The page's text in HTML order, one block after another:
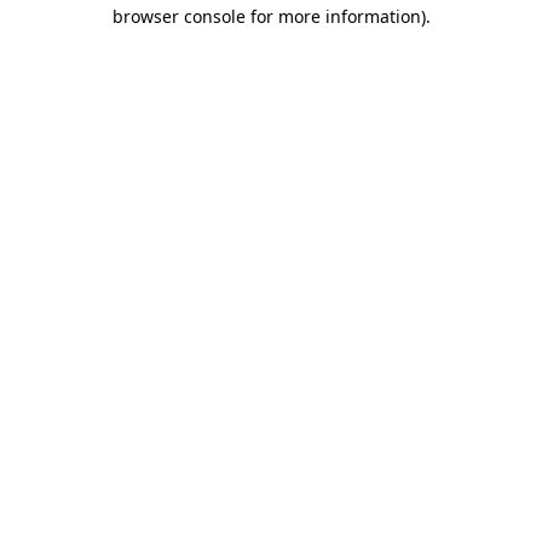
browser console for more information).